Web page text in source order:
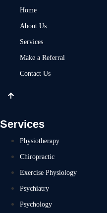
Home
About Us
Services
Make a Referral
Contact Us
Services
Physiotherapy
Chiropractic
Exercise Physiology
Psychiatry
Psychology